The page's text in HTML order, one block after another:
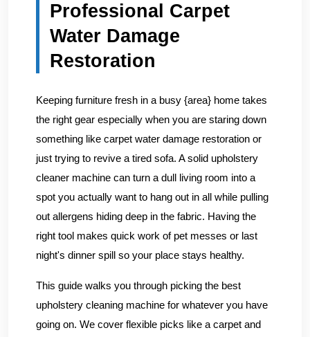
Professional Carpet
Water Damage
Restoration
Keeping furniture fresh in a busy {area} home takes
the right gear especially when you are staring down
something like carpet water damage restoration or
just trying to revive a tired sofa. A solid upholstery
cleaner machine can turn a dull living room into a
spot you actually want to hang out in all while pulling
out allergens hiding deep in the fabric. Having the
right tool makes quick work of pet messes or last
night's dinner spill so your place stays healthy.
This guide walks you through picking the best
upholstery cleaning machine for whatever you have
going on. We cover flexible picks like a carpet and